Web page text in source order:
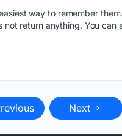
way to remember
return anything. You can
Next